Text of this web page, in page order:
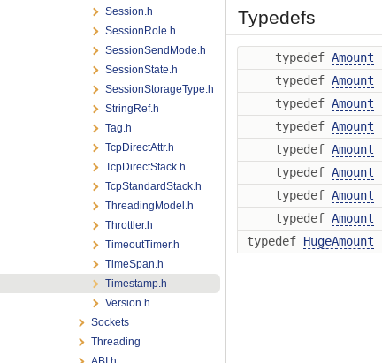
Session.h
SessionRole.h
SessionSendMode.h
SessionState.h
SessionStorageType.h
StringRef.h
Tag.h
TcpDirectAttr.h
TcpDirectStack.h
TcpStandardStack.h
ThreadingModel.h
Throttler.h
TimeoutTimer.h
TimeSpan.h
Timestamp.h
Version.h
Sockets
Threading
Typedefs
typedef Amount
typedef Amount
typedef Amount
typedef Amount
typedef Amount
typedef Amount
typedef Amount
typedef Amount
typedef HugeAmount